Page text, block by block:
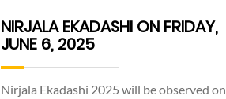
NIRJALA EKADASHI ON FRIDAY,
JUNE 6, 2025
Nirjala Ekadashi 2025 will be observed on